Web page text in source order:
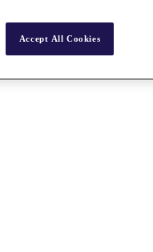
Accept All Cookies